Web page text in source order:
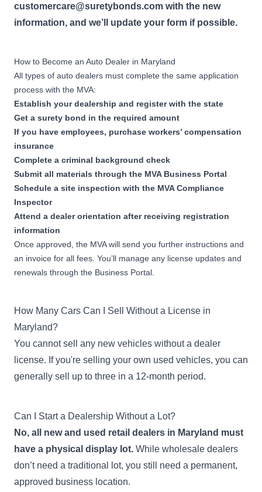
$300,000
2,501+ new emergency
year
$15,000
Used Emergency Vehicle
Dealer Bond
1-250 used emergency
vehicles sold during previous
year
$25,000
Used Emergency Vehicle
Dealer Bond
251-500 used emergency
vehicles sold during previous
Used Emergency Vehicle
Dealer Bond
501-1,000 used emergency
vehicles sold during previous
year
Dealer Bond
1,001-2,500 used
emergency vehicles sold
during previous year
customercare@suretybonds.com with the new
information, and we’ll update your form if possible.
How to Become an Auto Dealer in Maryland
All types of auto dealers must complete the same application
process with the MVA:
Establish your dealership and registerwith the state
Get a surety bond in the required amount
If you have employees, purchase workers’ compensation
insurance
Complete a criminal background check
Submit all materials through the MVA Business Portal
Schedule a site inspection with the MVA Compliance
Inspector
Attend a dealer orientation after receiving registration
information
Once approved, the MVA will send you further instructions and
an invoice for all fees. You’ll manage any license updates and
renewals through the Business Portal.
How Many Cars Can I Sell Without a License in
Maryland?
You cannot sell any new vehicles without a dealer
license. If you're selling your own used vehicles, you can
generally sell up to three in a 12-month period.
Can I Start a Dealership Without a Lot?
No, all new and used retail dealers in Maryland must
have a physical display lot. While wholesale dealers
don’t need a traditional lot, you still need a permanent,
approved business location.